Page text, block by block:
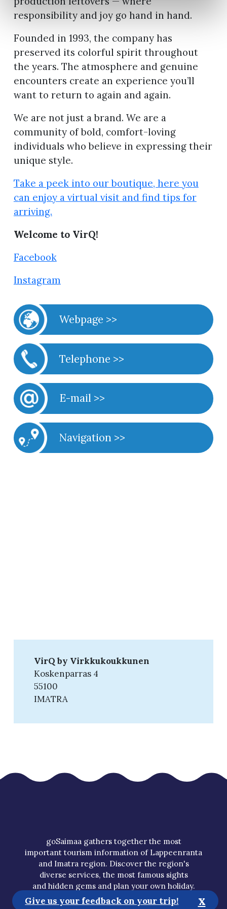
responsibility and joy go hand in hand.
Founded in 1993, the company has
preserved its colorful spirit throughout
the years. The atmosphere and genuine
encounters create an experience you’ll
want to return to again and again.
We are not just a brand. We are a
community of bold, comfort-loving
individuals who believe in expressing their
unique style.
Take a peek into our boutique, here you
can enjoy a virtual visit and find tips for
arriving.
Welcome to VirQ!
Facebook
Instagram
Webpage >>
Telephone >>
E-mail >>
Navigation >>
VirQ by Virkkukoukkunen
Koskenparras 4
55100
IMATRA
goSaimaa gathers together the most
important tourism information of Lappeenranta
and Imatra region. Discover the region's
diverse services, the most famous sights
and hidden gems and plan your own holiday.
Give us your feedback on your trip! x